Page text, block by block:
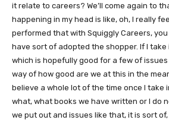
it relate to careers? We’ll come again to
happening in my head is like, oh, I really
performed that with Squiggly Careers,
have sort of adopted the shopper. If I
which is hopefully good for a few of issues
way of how good are we at this in the
believe a whole lot of the time once I take
what, what books we have written or I do
we put out and issues like that, it is sort